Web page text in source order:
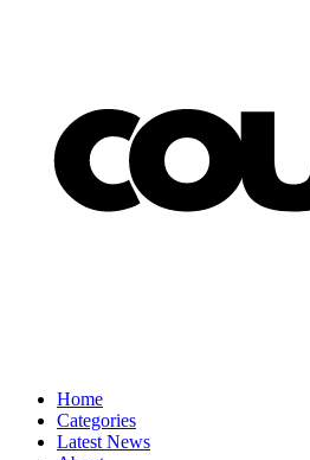
Home
Categories
Latest News